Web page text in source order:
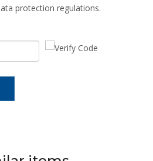
protection regulations.